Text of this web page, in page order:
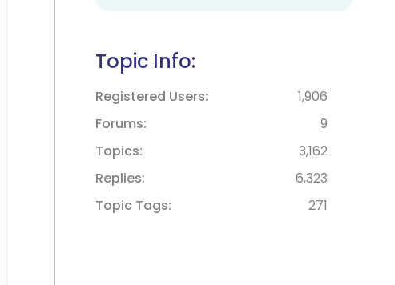
Topic Info:
Registered Users
1,906
Forums
9
Topics
3,162
Replies
6,323
Topic Tags
271